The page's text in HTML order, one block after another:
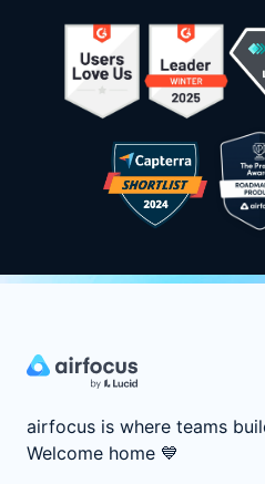
airfocus is where teams
Welcome home 💙